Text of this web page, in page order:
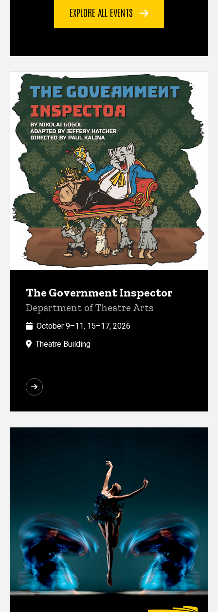
EXPLORE ALL EVENTS
The Government Inspector
Department of Theatre Arts
October 9–11, 15–17, 2026
Theatre Building